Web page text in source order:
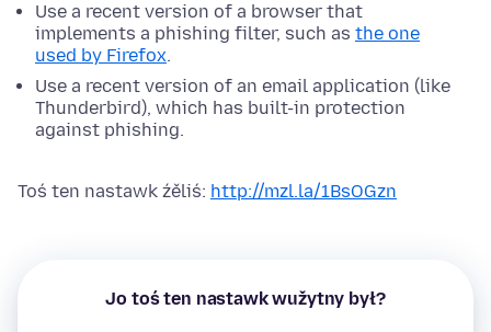
Use a recent version of a browser that
implements a phishing filter, such as the one
used by Firefox.
Use a recent version of an email application (like
Thunderbird), which has built-in protection
against phishing.
Toś ten nastawk źěliś: http://mzl.la/1BsOGzn
Jo toś ten nastawk wužytny był?